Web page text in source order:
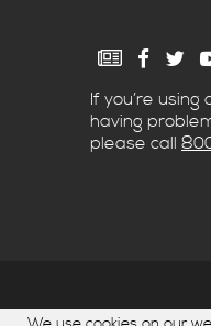
If you’re
having
please call
© Copyright